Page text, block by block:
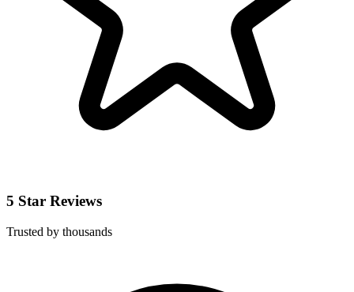
5 Star Reviews
Trusted by thousands